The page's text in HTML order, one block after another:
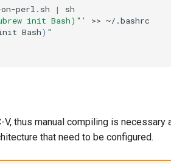
perl.sh |
init Bash)"' >>
Bash) "
thus manual compiling is necessary
that need to be configured.